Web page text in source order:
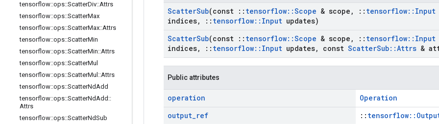
tensorflow::ops::ScatterDiv::Attrs
tensorflow::ops::ScatterMax
tensorflow::ops::ScatterMax::Attrs
tensorflow::ops::ScatterMin
tensorflow::ops::ScatterMin::Attrs
tensorflow::ops::ScatterMul
tensorflow::ops::ScatterMul ::Attrs
tensorflow::ops::ScatterNdAdd
tensorflow::ops::ScatterNdAdd ::
Attrs
tensorflow::ops::ScatterNdSub
ScatterSub(const :: tensorflow::Scope & scope , :: tensorflow:: Input
indices, :: tensorflow:: Input updates)
ScatterSub(const :: tensorflow::Scope & scope , :: tensorflow:: Input
indices, :: tensorflow:: Input updates, const ScatterSub::Attrs &
Public attributes
operation
Operation
output_ref ::